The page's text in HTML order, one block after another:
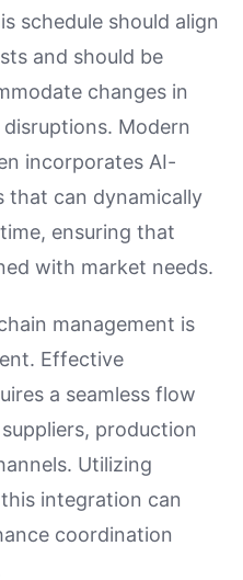
schedule should align
and should be
changes in
Modern
incorporates AI-
that can dynamically
ensuring that
with market needs.
management is
Effective
a seamless flow
production
Utilizing
integration can
coordination